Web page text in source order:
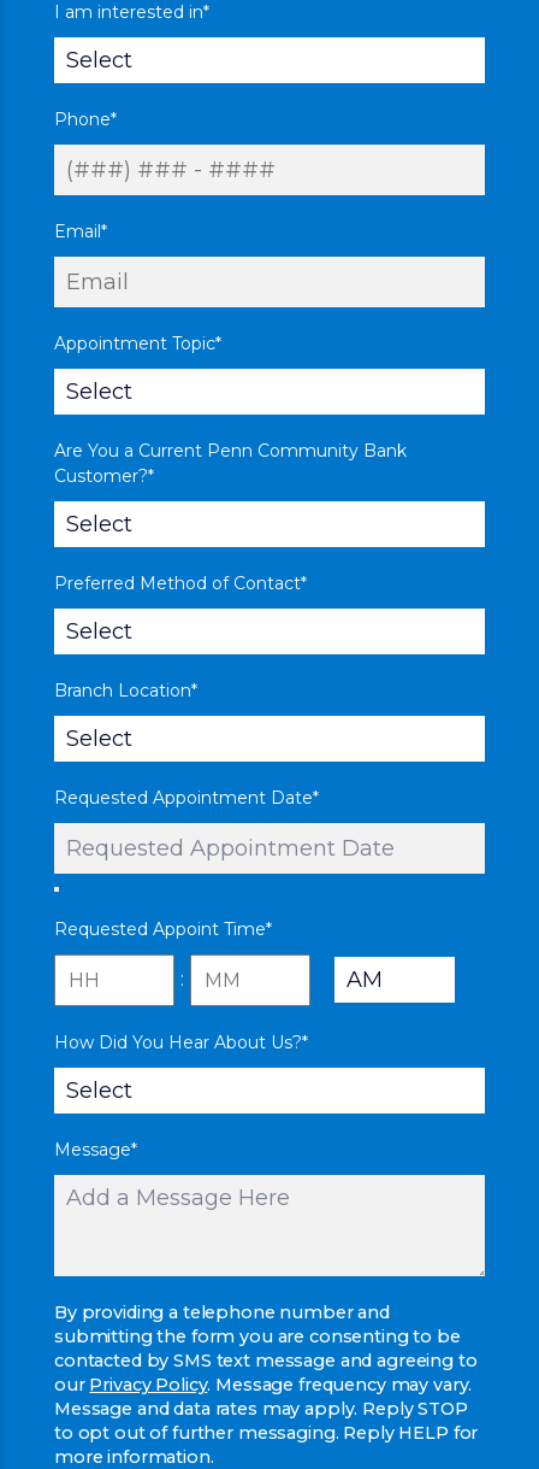
I am interested in*
Phone*
Email*
Appointment Topic*
Are You a Current Penn Community Bank
Customer?*
Preferred Method of Contact*
Branch Location*
Requested Appointment Date*
Requested Appoint Time*
Hours
:
Minutes
AM/PM
How Did You Hear About Us?*
Message*
By providing a telephone number and
submitting the form you are consenting to be
contacted by SMS text message and agreeing to
our Privacy Policy. Message frequency may vary.
Message and data rates may apply. Reply STOP
to opt out of further messaging. Reply HELP for
more information.